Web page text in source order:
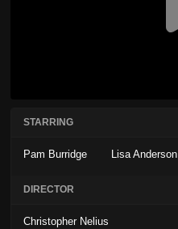
STARRING
Pam Burridge Lisa Anderson
DIRECTOR
Christopher Nelius